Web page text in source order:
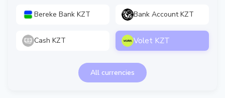
Bereke Bank KZT Bank Account KZT
Cash KZT Volet KZT
All currencies